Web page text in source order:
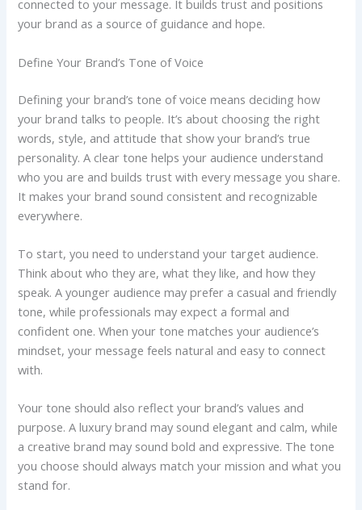
connected to your message. It builds trust and positions
your brand as a source of guidance and hope.
Define Your Brand’s Tone of Voice
Defining your brand’s tone of voice means deciding how
your brand talks to people. It’s about choosing the right
words, style, and attitude that show your brand’s true
personality. A clear tone helps your audience understand
who you are and builds trust with every message you share.
It makes your brand sound consistent and recognizable
everywhere.
To start, you need to understand your target audience.
Think about who they are, what they like, and how they
speak. A younger audience may prefer a casual and friendly
tone, while professionals may expect a formal and
confident one. When your tone matches your audience’s
mindset, your message feels natural and easy to connect
with.
Your tone should also reflect your brand’s values and
purpose. A luxury brand may sound elegant and calm, while
a creative brand may sound bold and expressive. The tone
you choose should always match your mission and what you
stand for.